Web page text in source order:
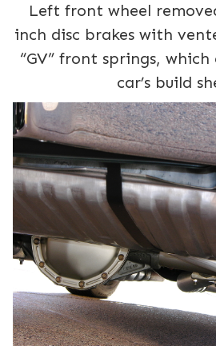
Left front wheel
inch disc brakes with
“GV” front springs,
car’s build